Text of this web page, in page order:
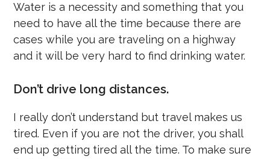
Water is a necessity and something that you
need to have all the time because there are
cases while you are traveling on a highway
and it will be very hard to find drinking water.
Don’t drive long distances.
I really don’t understand but travel makes us
tired. Even if you are not the driver, you shall
end up getting tired all the time. To make sure